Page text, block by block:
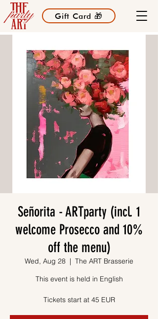
Gift Card 🎁
Señorita - ARTparty (incl. 1
welcome Prosecco and 10%
off the menu)
Wed, Aug 28
  |
The ART Brasserie
This event is held in English
Tickets start at 45 EUR